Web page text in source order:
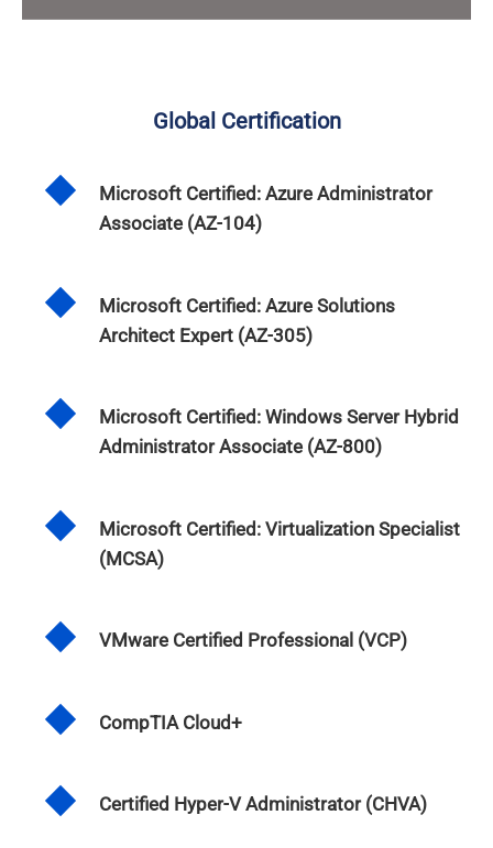
Global Certification
Microsoft Certified: Azure Administrator
Associate (AZ-104)
Microsoft Certified: Azure Solutions
Architect Expert (AZ-305)
Microsoft Certified: Windows Server Hybrid
Administrator Associate (AZ-800)
Microsoft Certified: Virtualization Specialist
(MCSA)
VMware Certified Professional (VCP)
CompTIA Cloud+
Certified Hyper-V Administrator (CHVA)